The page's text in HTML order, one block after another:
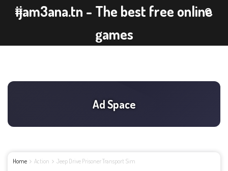
ijam3ana.tn - The best free online
games
Home Action Jeep Drive Prisoner Transport Sim